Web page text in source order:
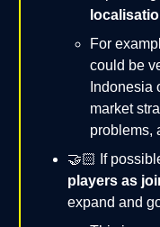
For
could be
Indonesia
market
problems,
🤝🏻 If
players as
expand and